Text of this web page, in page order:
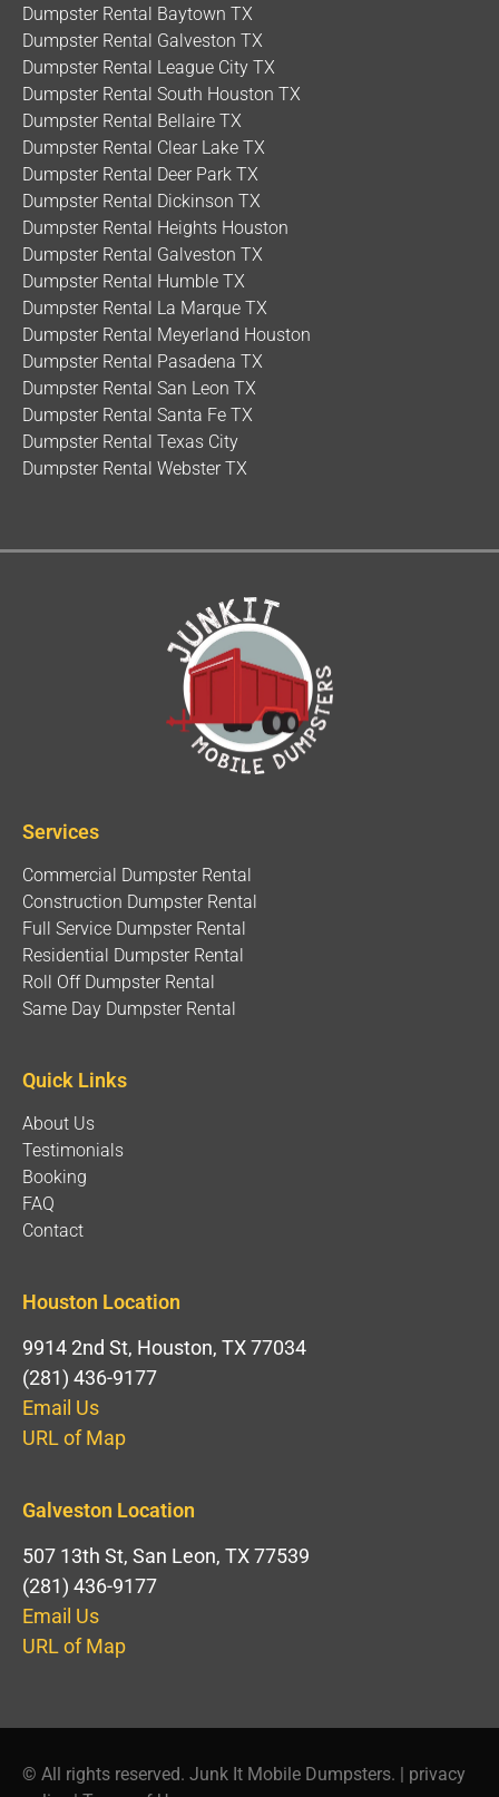
Dumpster Rental Baytown TX
Dumpster Rental Galveston TX
Dumpster Rental League City TX
Dumpster Rental South Houston TX
Dumpster Rental Bellaire TX
Dumpster Rental Clear Lake TX
Dumpster Rental Deer Park TX
Dumpster Rental Dickinson TX
Dumpster Rental Heights Houston
Dumpster Rental Galveston TX
Dumpster Rental Humble TX
Dumpster Rental La Marque TX
Dumpster Rental Meyerland Houston
Dumpster Rental Pasadena TX
Dumpster Rental San Leon TX
Dumpster Rental Santa Fe TX
Dumpster Rental Texas City
Dumpster Rental Webster TX
Services
Commercial Dumpster Rental
Construction Dumpster Rental
Full Service Dumpster Rental
Residential Dumpster Rental
Roll Off Dumpster Rental
Same Day Dumpster Rental
Quick Links
About Us
Testimonials
Booking
FAQ
Contact
Houston Location
9914 2nd St, Houston, TX 77034
(281) 436-9177
Email Us
URL of Map
Galveston Location
507 13th St, San Leon, TX 77539
(281) 436-9177
Email Us
URL of Map
© All rights reserved. Junk It Mobile Dumpsters. | privacy